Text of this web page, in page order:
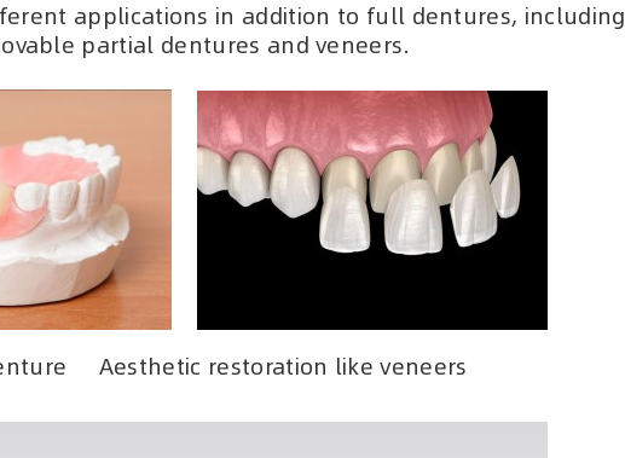
applications in addition to full dentures, including
partial dentures and veneers.
Aesthetic restoration like veneers